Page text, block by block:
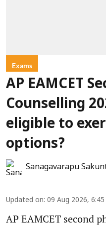
Exams
AP EAMCET
Counselling
eligible to
options?
Sanagavarapu
Updated on: 09 Aug 2026,
AP EAMCET second